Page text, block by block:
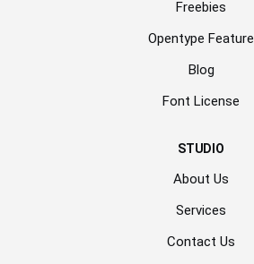
Freebies
Opentype Feature
Blog
Font License
STUDIO
About Us
Services
Contact Us